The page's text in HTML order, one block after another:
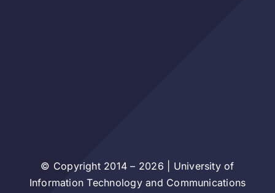
© Copyright 2014 – 2026 | University of
Information Technology and Communications